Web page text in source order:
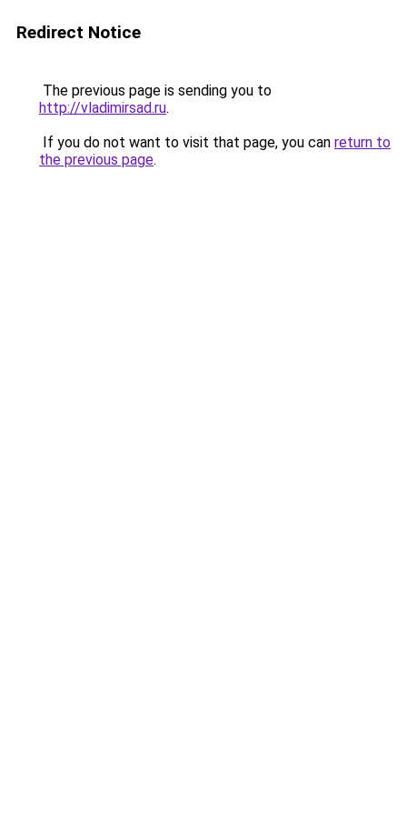
Redirect Notice
The previous page is sending you to
http://vladimirsad.ru.
If you do not want to visit that page, you can return to
the previous page.